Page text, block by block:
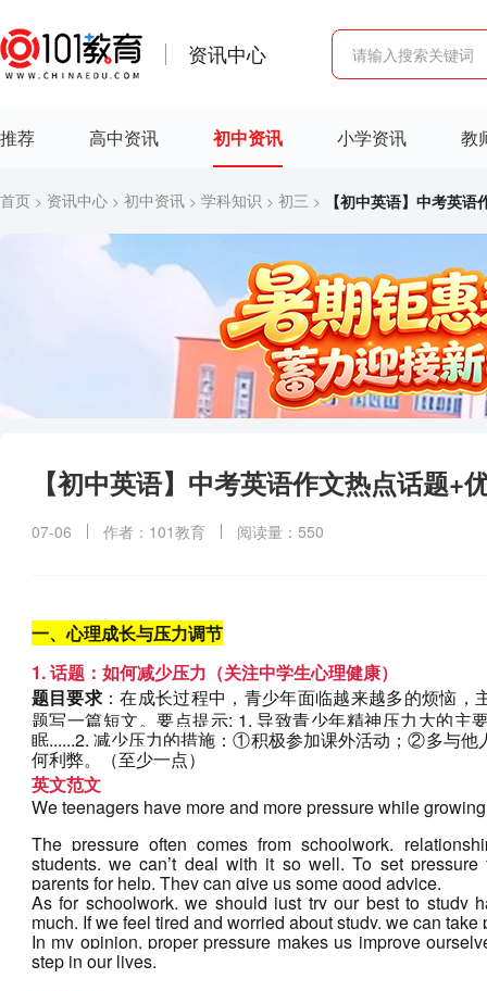
资讯中心
推荐 高中资讯 初中资讯 小学资讯 教
首页 > 资讯中心 > 初中资讯 > 学科知识 > 初三 > 【初中英语】中考英
【初中英语】中考英语作文热点话题+
07-06 作者：101教育 阅读量：550
一、心理成长与压力调节
1. 话题：如何减少压力（关注中学生心理健康）
题目要求：在成长过程中，青少年面临越来越多的烦恼，
题写一篇短文。要点提示: 1. 导致青少年精神压力大的
眠......2. 减少压力的措施：①积极参加课外活动；②多与他
何利弊。（至少一点）
英文范文
We teenagers have more and more pressure while
The pressure often comes from schoolwork,
students, we can’t deal with it so well. To set
parents for help. They can give us some good advice.
As for schoolwork, we should just try our best to study
much. If we feel tired and worried about study, we can
In my opinion, proper pressure makes us improve
step in our lives.